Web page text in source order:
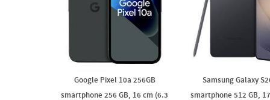
Google Pixel 10a 256GB
smartphone 256 GB, 16 cm (6.3
Samsung Galaxy
smartphone 512 GB,